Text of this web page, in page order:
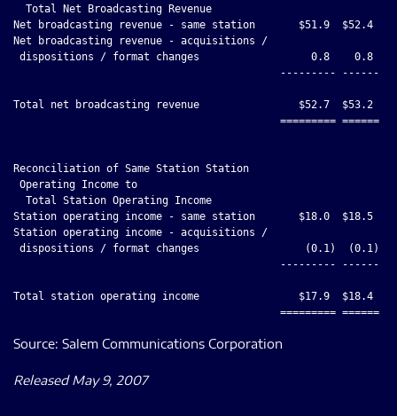
  Total Net Broadcasting Revenue
Net broadcasting revenue - same station       $51.9  $52.4
Net broadcasting revenue - acquisitions /
dispositions / format changes                  0.8    0.8
--------- ------
Total net broadcasting revenue                $52.7  $53.2
========= ======
Reconciliation of Same Station Station
Operating Income to
  Total Station Operating Income
Station operating income - same station       $18.0  $18.5
Station operating income - acquisitions /
dispositions / format changes                 (0.1)  (0.1)
--------- ------
Total station operating income                $17.9  $18.4
Source: Salem Communications Corporation
Released May 9, 2007